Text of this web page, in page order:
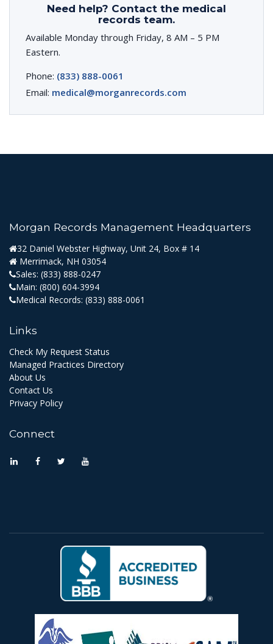
Need help? Contact the medical
records team.
Available Monday through Friday, 8 AM – 5 PM
Eastern.
Phone: (833) 888-0061
Email: medical@morganrecords.com
Morgan Records Management Headquarters
32 Daniel Webster Highway, Unit 24, Box # 14
Merrimack, NH 03054
Sales: (833) 888-0247
Main: (800) 604-3994
Medical Records: (833) 888-0061
Links
Check My Request Status
Managed Practices Directory
About Us
Contact Us
Privacy Policy
Connect